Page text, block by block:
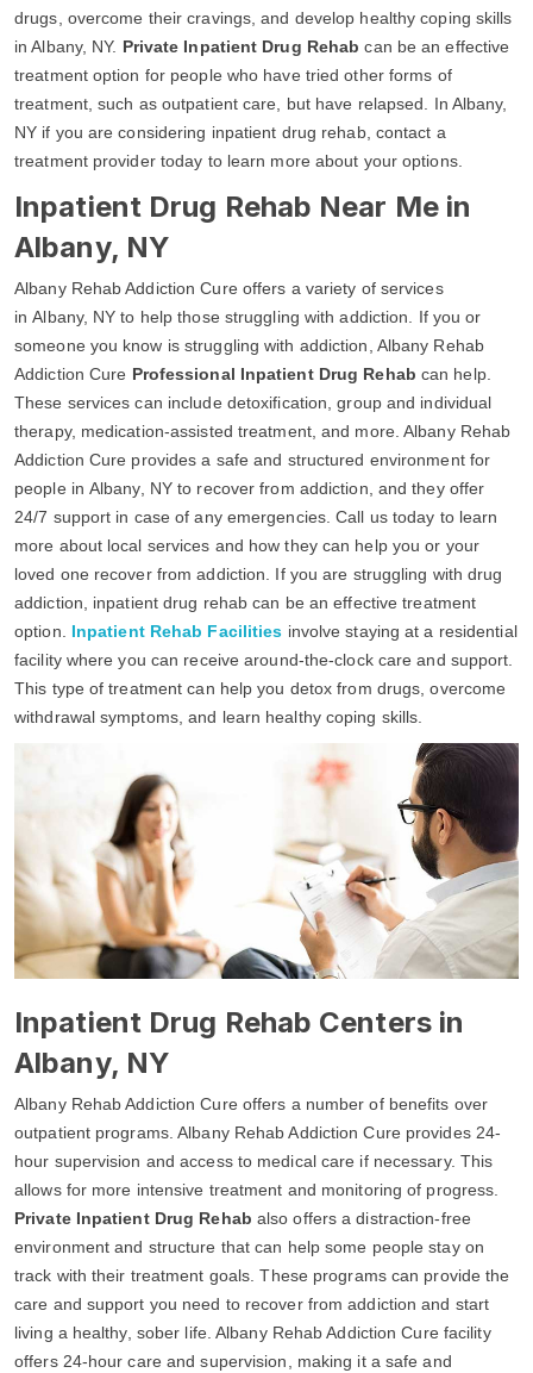
drugs, overcome their cravings, and develop healthy coping skills
in Albany, NY. Private Inpatient Drug Rehab can be an effective
treatment option for people who have tried other forms of
treatment, such as outpatient care, but have relapsed. In Albany,
NY if you are considering inpatient drug rehab, contact a
treatment provider today to learn more about your options.
Inpatient Drug Rehab Near Me in
Albany, NY
Albany Rehab Addiction Cure offers a variety of services
in Albany, NY to help those struggling with addiction. If you or
someone you know is struggling with addiction, Albany Rehab
Addiction Cure Professional Inpatient Drug Rehab can help.
These services can include detoxification, group and individual
therapy, medication-assisted treatment, and more. Albany Rehab
Addiction Cure provides a safe and structured environment for
people in Albany, NY to recover from addiction, and they offer
24/7 support in case of any emergencies. Call us today to learn
more about local services and how they can help you or your
loved one recover from addiction. If you are struggling with drug
addiction, inpatient drug rehab can be an effective treatment
option. Inpatient Rehab Facilities involve staying at a residential
facility where you can receive around-the-clock care and support.
This type of treatment can help you detox from drugs, overcome
withdrawal symptoms, and learn healthy coping skills.
Inpatient Drug Rehab Centers in
Albany, NY
Albany Rehab Addiction Cure offers a number of benefits over
outpatient programs. Albany Rehab Addiction Cure provides 24-
hour supervision and access to medical care if necessary. This
allows for more intensive treatment and monitoring of progress.
Private Inpatient Drug Rehab also offers a distraction-free
environment and structure that can help some people stay on
track with their treatment goals. These programs can provide the
care and support you need to recover from addiction and start
living a healthy, sober life. Albany Rehab Addiction Cure facility
offers 24-hour care and supervision, making it a safe and